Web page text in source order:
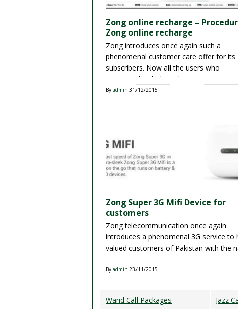
Zong online recharge –
Zong online recharge
Zong introduces once again such a
phenomenal customer care offer for its
subscribers. Now all the users who
connected with this telecommunication
easily recharge account through online
service yes not this is really an easy
recharge balance into yours Zong sim.
[…]
By admin 31/12/2015
Zong Super 3G Mifi Device for
customers
Zong telecommunication once again
introduces a phenomenal 3G service to
valued customers of Pakistan with the
era 3G and 4G technologies are such a
compulsory thing for all internet users
tablets device are increasing
By admin 23/11/2015
Warid Call Packages Jazz